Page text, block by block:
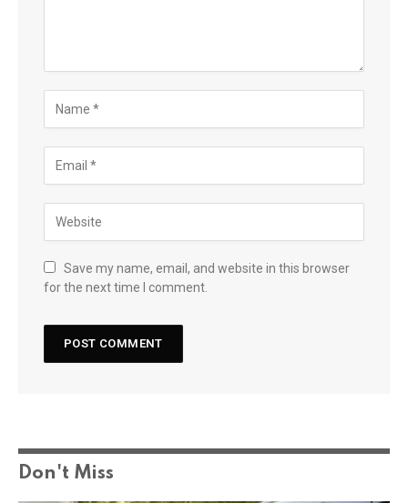
Save my name, email, and website in this browser
for the next time I comment.
Don't Miss